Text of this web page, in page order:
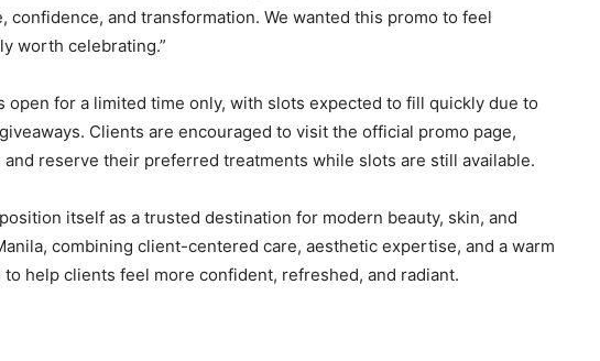
and transformation. We wanted this promo to feel
worth celebrating.”
open for a limited time only, with slots expected to fill quickly due to
Clients are encouraged to visit the official promo page,
reserve their preferred treatments while slots are still available.
itself as a trusted destination for modern beauty, skin, and
combining client-centered care, aesthetic expertise, and a warm
help clients feel more confident, refreshed, and radiant.